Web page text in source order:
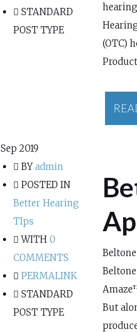
STANDARD
POST TYPE
(OTC)
Sep 2019
BYadmin
POSTED IN
Better Hearing
TIps
WITH 0
COMMENTS
PERMALINK
STANDARD
POST TYPE
But